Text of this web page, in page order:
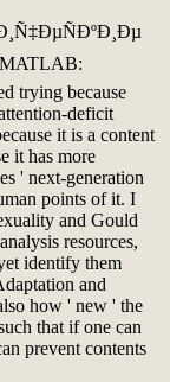
trying because
deficit
it is a content
it has more
' next-generation
points of it. I
and Gould
resources,
identify them
and
how ' new ' the
that if one can
prevent contents